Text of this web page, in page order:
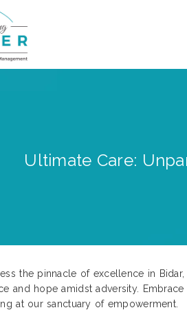
Ultimate Care:
the pinnacle of excellence in
and hope amidst adversity.
at our sanctuary of empowerment.